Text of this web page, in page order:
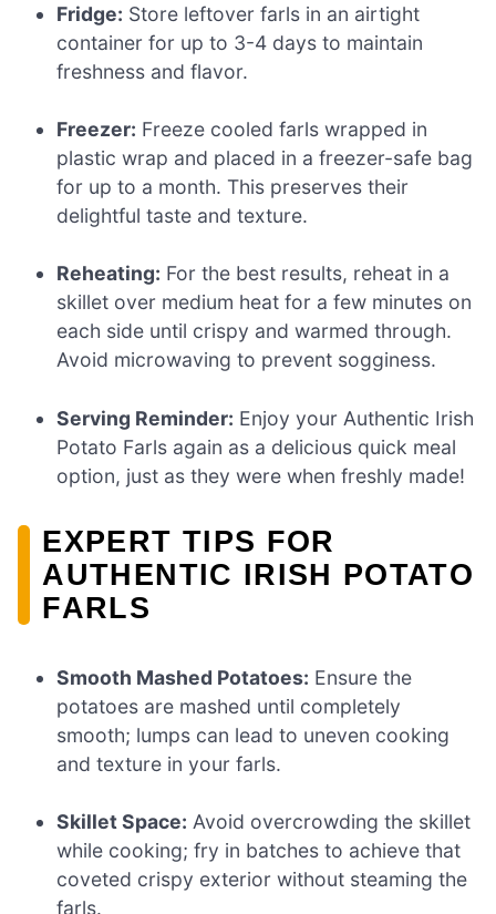
Fridge: Store leftover farls in an airtight
container for up to 3-4 days to maintain
freshness and flavor.
Freezer: Freeze cooled farls wrapped in
plastic wrap and placed in a freezer-safe bag
for up to a month. This preserves their
delightful taste and texture.
Reheating: For the best results, reheat in a
skillet over medium heat for a few minutes on
each side until crispy and warmed through.
Avoid microwaving to prevent sogginess.
Serving Reminder: Enjoy your Authentic Irish
Potato Farls again as a delicious quick meal
option, just as they were when freshly made!
EXPERT TIPS FOR
AUTHENTIC IRISH POTATO
FARLS
Smooth Mashed Potatoes: Ensure the
potatoes are mashed until completely
smooth; lumps can lead to uneven cooking
and texture in your farls.
Skillet Space: Avoid overcrowding the skillet
while cooking; fry in batches to achieve that
coveted crispy exterior without steaming the
farls.